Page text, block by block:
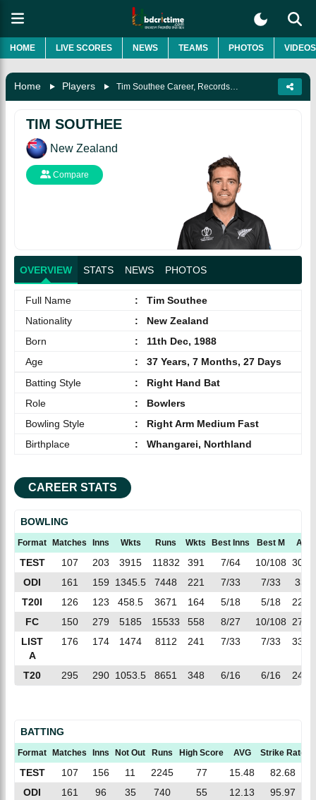
HOME LIVE SCORES NEWS TEAMS PHOTOS VIDEOS
Home Players
TIM SOUTHEE
New Zealand
Compare
OVERVIEW STATS NEWS PHOTOS
Full Name :
Tim Southee
Nationality
:
New Zealand
Born
:
11th Dec, 1988
Age
:
37 Years, 7 Months, 27 Days
Batting Style
:
Right Hand Bat
Role
:
Bowlers
Bowling Style
:
Right Arm Medium Fast
Birthplace
: Whangarei, Northland
CAREER STATS
BOWLING
Format Matches Inns Wkts Runs Wkts Best Inns Best M AVG
TEST 107 203 3915 11832 391 7/64 10/108
ODI
161 159 1345.5 7448 221 7/33 7/33
33.7
T20I
126 123 458.5 3671 164 5/18 5/18
FC
150 279 5185 15533 558 8/27 10/108
LIST
A
176 174 1474 8112 241 7/33 7/33
T20 295 290 1053.5 8651 348 6/16 6/16
BATTING
Format Matches Inns Not Out Runs High Score AVG Strike Rate
TEST 107 156 11 2245 77 15.48
82.68
ODI
161 96 35 740 55 12.13
95.97